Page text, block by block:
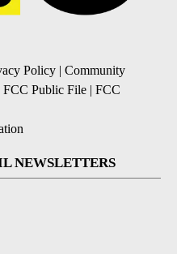
Policy | Community
Public File | FCC
NEWSLETTERS